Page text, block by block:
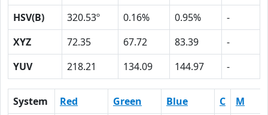
HSV(B)
320.53º 0.16% 0.95%
-
XYZ
72.35 67.72 83.39
-
YUV
218.21 134.09 144.97 -
System Red Green Blue C
M